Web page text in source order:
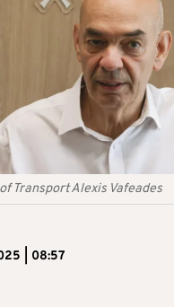
Transport Alexis Vafeades
| 08:57